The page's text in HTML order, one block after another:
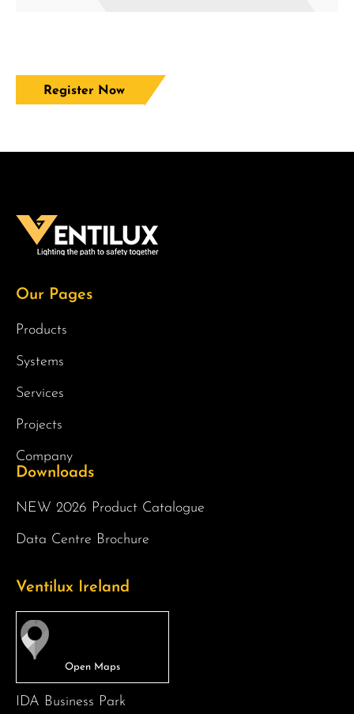
Register Now
Our Pages
Products
Systems
Services
Projects
Company
Downloads
NEW 2026 Product Catalogue
Data Centre Brochure
Ventilux Ireland
IDA Business Park